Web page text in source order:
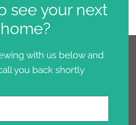
see your next
home?
with us below and
you back shortly